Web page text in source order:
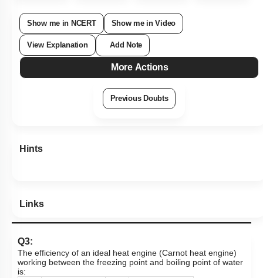
Show me in NCERT Show me in Video
View Explanation Add Note
More Actions
Previous Doubts
Hints
Links
Q3:
The efficiency of an ideal heat engine (Carnot heat engine)
working between the freezing point and boiling point of water
is: